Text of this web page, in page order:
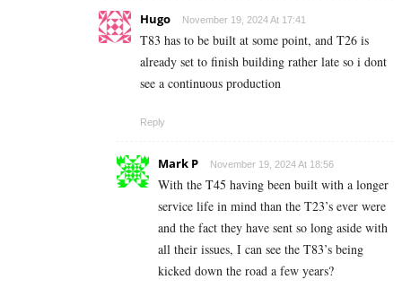
Hugo November 19, 2024 At 17:41
T83 has to be built at some point, and T26 is
already set to finish building rather late so i dont
see a continuous production
Reply
Mark P November 19, 2024 At 18:56
With the T45 having been built with a longer
service life in mind than the T23’s ever were
and the fact they have sent so long aside with
all their issues, I can see the T83’s being
kicked down the road a few years?